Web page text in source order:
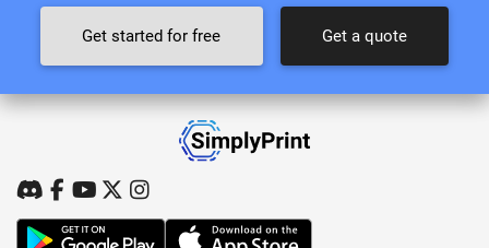
Get started for free Get a quote